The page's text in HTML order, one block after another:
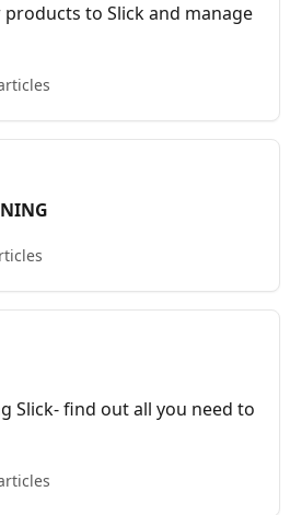
to Slick and manage
Slick- find out all you need to